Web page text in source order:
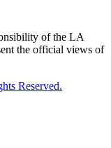
of the LA
the official views of
Reserved.